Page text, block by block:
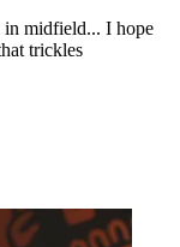
in midfield... I hope
trickles